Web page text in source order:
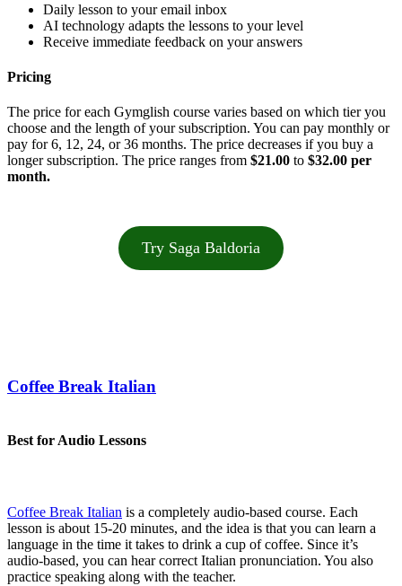
Daily lesson to your email inbox
AI technology adapts the lessons to your level
Receive immediate feedback on your answers
Pricing
The price for each Gymglish course varies based on which tier you
choose and the length of your subscription. You can pay monthly or
pay for 6, 12, 24, or 36 months. The price decreases if you buy a
longer subscription. The price ranges from $21.00 to $32.00 per
month.
Try Saga Baldoria
Coffee Break Italian
Best for Audio Lessons
Coffee Break Italian is a completely audio-based course. Each
lesson is about 15-20 minutes, and the idea is that you can learn a
language in the time it takes to drink a cup of coffee. Since it’s
audio-based, you can hear correct Italian pronunciation. You also
practice speaking along with the teacher.